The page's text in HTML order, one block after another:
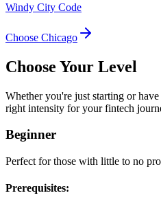
Windy City Code
Choose Chicago
Choose Your Level
Whether you're just starting or
right intensity for yourfintech
Beginner
Perfect for those with little to no
Prerequisites: